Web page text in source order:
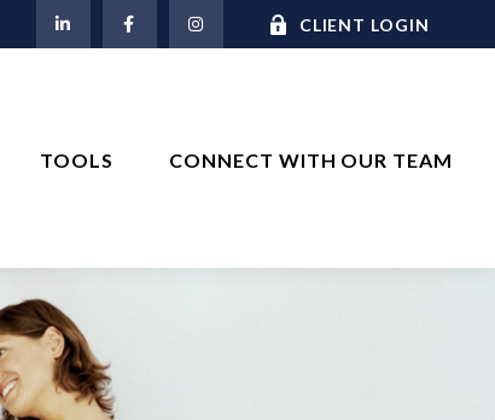
CLIENT LOGIN
TOOLS CONNECT WITH OUR TEAM